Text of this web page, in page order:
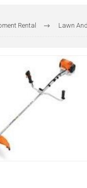
Rental Lawn